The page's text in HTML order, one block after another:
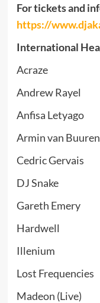
For tickets and
https://
International
Acraze
Andrew Rayel
Anfisa Letyago
Armin van Buuren
Cedric Gervais
DJ Snake
Gareth Emery
Hardwell
Illenium
Lost Frequencies
Madeon (Live)